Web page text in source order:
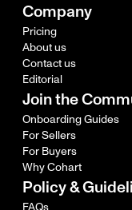
Company
Pricing
About us
Contact us
Editorial
Join the
Onboarding Guides
For Sellers
For Buyers
Why Cohart
Policy &